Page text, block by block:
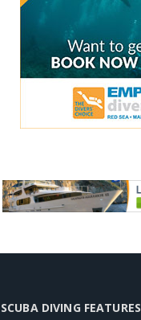
SCUBA DIVING FEATURES